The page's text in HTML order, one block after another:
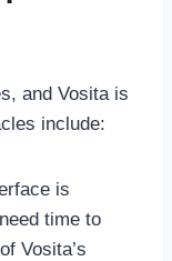
and Vosita is
include:
is
time to
Vosita’s